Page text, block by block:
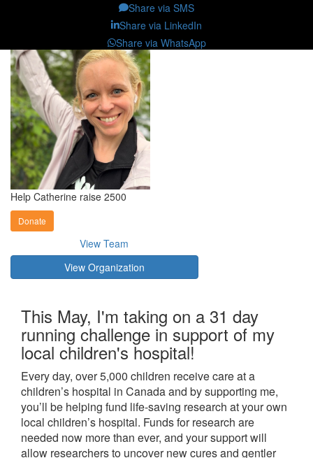
Share via SMS
Share via LinkedIn
Share via WhatsApp
Help Catherine raise 2500
Donate
View Team
View Organization
This May, I'm taking on a 31 day
running challenge in support of my
local children's hospital!
Every day, over 5,000 children receive care at a
children’s hospital in Canada and by supporting me,
you’ll be helping fund life-saving research at your own
local children’s hospital. Funds for research are
needed now more than ever, and your support will
allow researchers to uncover new cures and gentler